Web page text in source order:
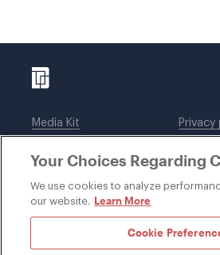
Media Kit
Legal notices
Privacy
DWT
Your Choices Regarding
We use cookies to analyze
our website. Learn More
Cookie